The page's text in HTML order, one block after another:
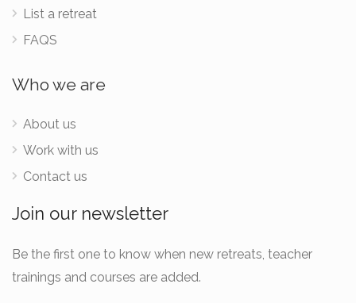
List a retreat
FAQS
Who we are
About us
Work with us
Contact us
Join our newsletter
Be the first one to know when new retreats, teacher
trainings and courses are added.